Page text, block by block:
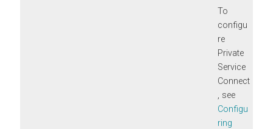
To
configu
re
Private
Service
Connect
, see
Configu
ring